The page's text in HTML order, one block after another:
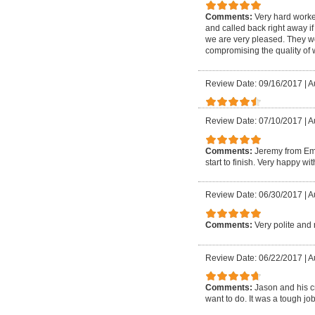
Comments: Very hard
and called back right away
we are very pleased. They
compromising the quality of
Review Date: 09/16/2017 |
Review Date: 07/10/2017
Comments: Jeremy from
start to finish. Very happy
Review Date: 06/30/2017
Comments: Very polite and
Review Date: 06/22/2017 |
Comments: Jason and his
want to do. It was a tough